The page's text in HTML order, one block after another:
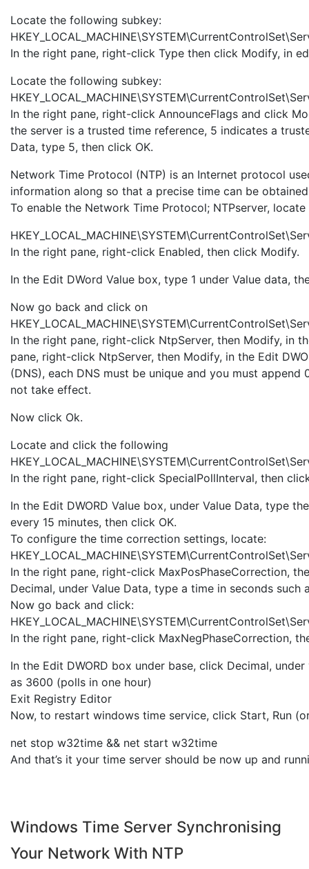
Locate the following subkey:
In the right pane, right-click Type then click Modify, in
Locate the following subkey:
In the right pane, right-click AnnounceFlags and click
the server is a trusted time reference, 5 indicates a
Data, type 5, then click OK.
Network Time Protocol (NTP) is an Internet protocol
information along so that a precise time can be obtained
To enable the Network Time Protocol; NTPserver,
In the right pane, right-click Enabled, then click Modify.
In the Edit DWord Value box, type 1 under Value data,
Now go back and click on
In the right pane, right-click NtpServer, then Modify, in
pane, right-click NtpServer, then Modify, in the Edit
(DNS), each DNS must be unique and you must
not take effect.
Now click Ok.
Locate and click the following
In the right pane, right-click SpecialPollInterval, then
In the Edit DWORD Value box, under Value Data, type
every 15 minutes, then click OK.
To configure the time correction settings, locate:
In the right pane, right-click MaxPosPhaseCorrection,
Decimal, under Value Data, type a time in seconds such
Now go back and click:
In the right pane, right-click MaxNegPhaseCorrection,
In the Edit DWORD box under base, click Decimal,
as 3600 (polls in one hour)
Exit Registry Editor
Now, to restart windows time service, click Start, Run
net stop w32time && net start w32time
And that’s it your time server should be now up and
Windows Time Server Synchronising
Your Network With NTP